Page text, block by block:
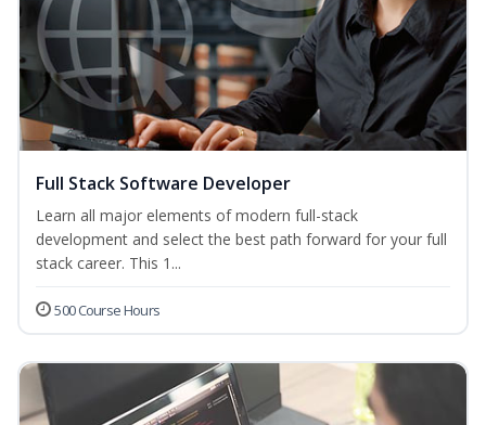
Full Stack Software Developer
Learn all major elements of modern full-stack
development and select the best path forward for your full
stack career. This 1...
500 Course Hours